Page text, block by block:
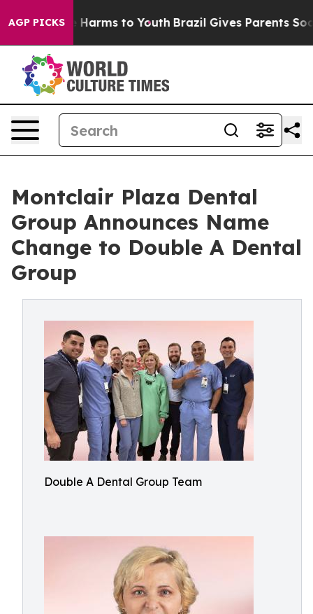
AGP PICKS
Abate Harms to Youth Brazil Gives Parents Social
Montclair Plaza Dental
Group Announces Name
Change to Double A Dental
Group
Double A Dental Group Team